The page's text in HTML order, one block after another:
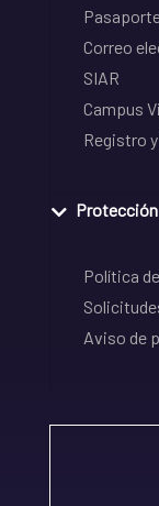
Correo
SIAR
Campus
Registro
Política
Aviso de